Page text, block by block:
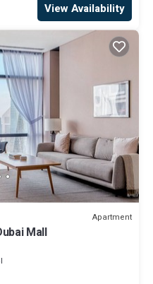
View Availability
Apartment
Mall